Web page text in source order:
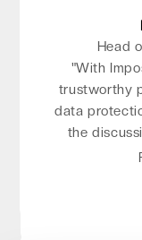
Head
"With
trustworthy
data
the
"The
the
high-
about data,